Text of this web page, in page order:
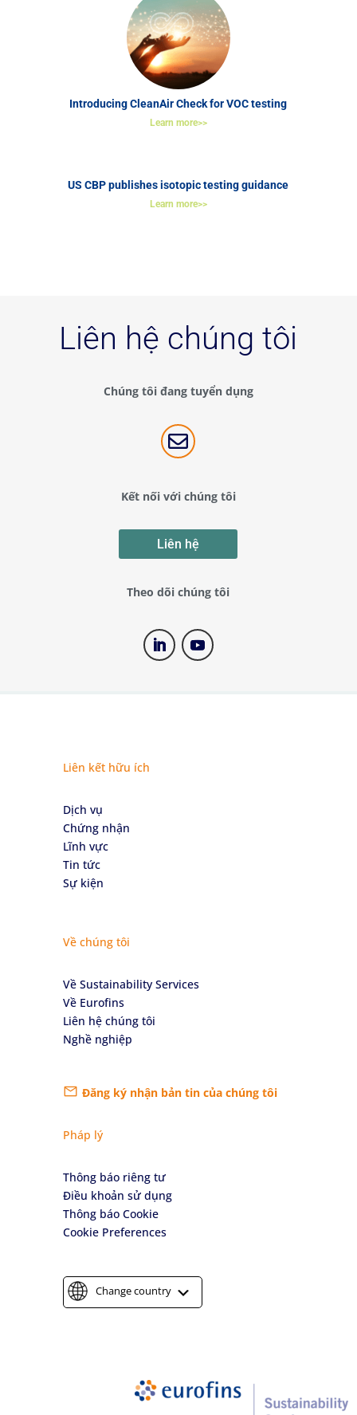
Introducing CleanAir Check for VOC testing
Learn more>>
US CBP publishes isotopic testing guidance
Learn more>>
Liên hệ chúng tôi
Chúng tôi đang tuyển dụng

Kết nối với chúng tôi
Liên hệ
Theo dõi chúng tôi
Liên kết hữu ích
Dịch vụ
Chứng nhận
Lĩnh vực
Tin tức
Sự kiện
Về chúng tôi
Về Sustainability Services
Về Eurofins
Liên hệ chúng tôi
Nghề nghiệp
Đăng ký nhận bản tin của chúng tôi
Pháp lý
Thông báo riêng tư
Điều khoản sử dụng
Thông báo Cookie
Cookie Preferences
Change country